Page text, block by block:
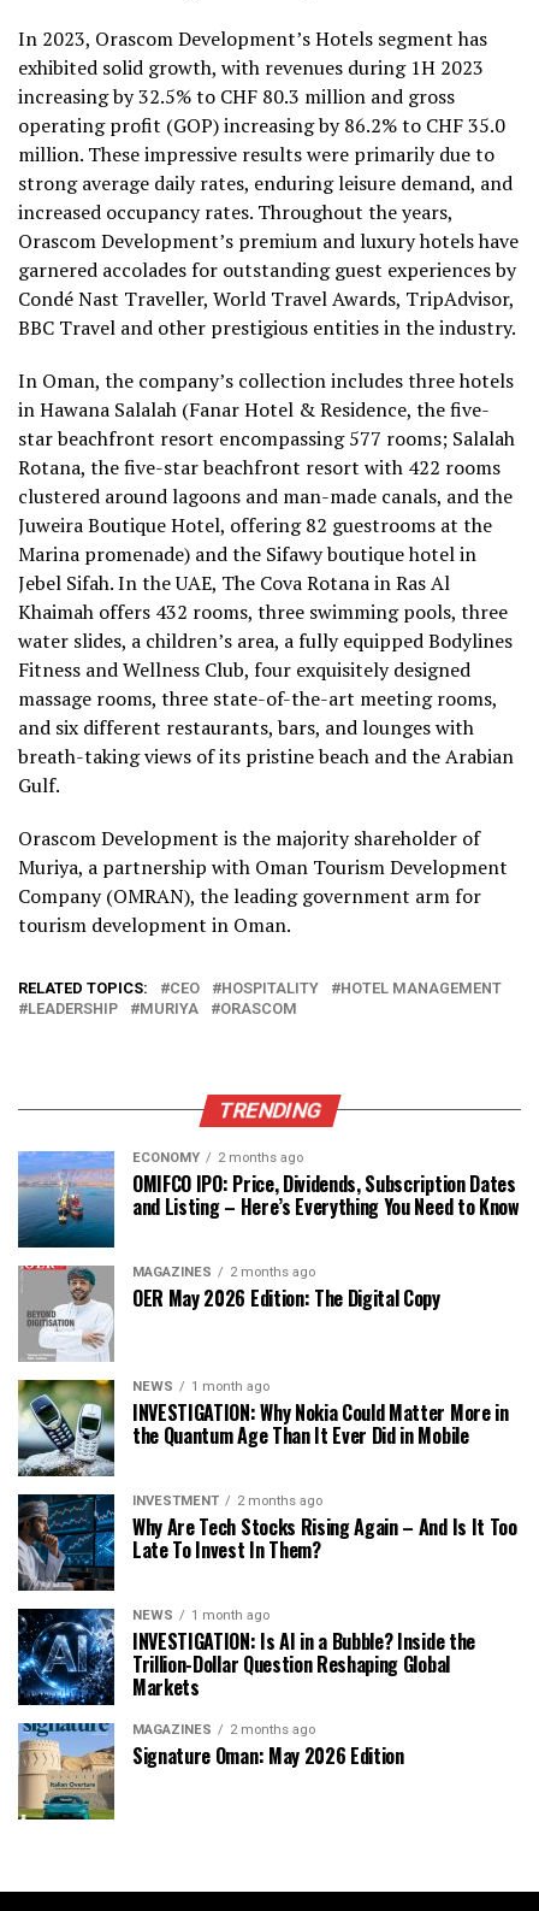
In 2023, Orascom Development’s Hotels segment has
exhibited solid growth, with revenues during 1H 2023
increasing by 32.5% to CHF 80.3 million and gross
operating profit (GOP) increasing by 86.2% to CHF 35.0
million. These impressive results were primarily due to
strong average daily rates, enduring leisure demand, and
increased occupancy rates. Throughout the years,
Orascom Development’s premium and luxury hotels have
garnered accolades for outstanding guest experiences by
Condé Nast Traveller, World Travel Awards, TripAdvisor,
BBC Travel and other prestigious entities in the industry.
In Oman, the company’s collection includes three hotels
in Hawana Salalah (Fanar Hotel & Residence, the five-
star beachfront resort encompassing 577 rooms; Salalah
Rotana, the five-star beachfront resort with 422 rooms
clustered around lagoons and man-made canals, and the
Juweira Boutique Hotel, offering 82 guestrooms at the
Marina promenade) and the Sifawy boutique hotel in
Jebel Sifah. In the UAE, The Cova Rotana in Ras Al
Khaimah offers 432 rooms, three swimming pools, three
water slides, a children’s area, a fully equipped Bodylines
Fitness and Wellness Club, four exquisitely designed
massage rooms, three state-of-the-art meeting rooms,
and six different restaurants, bars, and lounges with
breath-taking views of its pristine beach and the Arabian
Gulf.
Orascom Development is the majority shareholder of
Muriya, a partnership with Oman Tourism Development
Company (OMRAN), the leading government arm for
tourism development in Oman.
RELATED TOPICS: CEO HOSPITALITY
HOTEL MANAGEMENT
LEADERSHIP
MURIYA ORASCOM
TRENDING
ECONOMY 2 months ago
OMIFCO IPO: Price, Dividends, Subscription Dates
and Listing – Here’s Everything You Need to Know
MAGAZINES 2 months ago
OER May 2026 Edition: The Digital Copy
NEWS 1 month ago
INVESTIGATION: Why Nokia Could Matter More in
the Quantum Age Than It Ever Did in Mobile
INVESTMENT 2 months ago
Why Are Tech Stocks Rising Again – And Is It Too
Late To Invest In Them?
NEWS 1 month ago
INVESTIGATION: Is AI in a Bubble? Inside the
Trillion-Dollar Question Reshaping Global
Markets
MAGAZINES 2 months ago
Signature Oman: May 2026 Edition